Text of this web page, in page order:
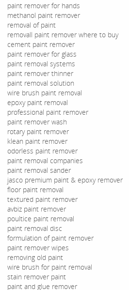
paint remover for hands
methanol paint remover
removal of paint
removall paint remover where to buy
cement paint remover
paint remover for glass
paint removal systems
paint remover thinner
paint removal solution
wire brush paint removal
epoxy paint removal
professional paint remover
paint remover wash
rotary paint remover
klean paint remover
odorless paint remover
paint removal companies
paint removal sander
jasco premium paint & epoxy remover
floor paint removal
textured paint remover
avbiz paint remover
poultice paint removal
paint removal disc
formulation of paint remover
paint remover wipes
removing old paint
wire brush for paint removal
stain remover paint
paint and glue remover